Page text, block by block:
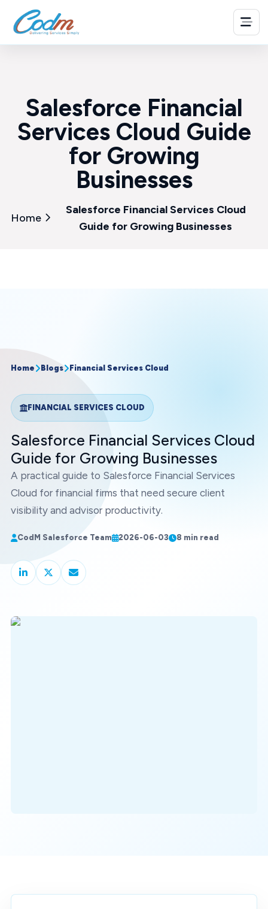
Salesforce Financial
Services Cloud Guide
for Growing
Businesses
Home
Salesforce Financial Services Cloud
Guide for Growing Businesses
Home Blogs Financial Services Cloud
FINANCIAL SERVICES CLOUD
Salesforce Financial Services Cloud
Guide for Growing Businesses
A practical guide to Salesforce Financial Services
Cloud for financial firms that need secure client
visibility and advisor productivity.
CodM Salesforce Team 2026-06-03 8 min read